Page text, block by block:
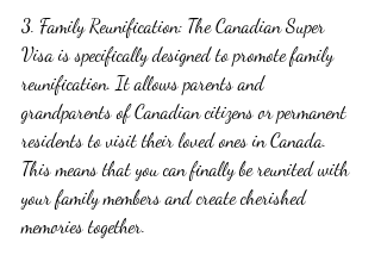
3. Family Reunification: The Canadian Super
Visa is specifically designed to promote family
reunification. It allows parents and
grandparents of Canadian citizens or permanent
residents to visit their loved ones in Canada.
This means that you can finally be reunited with
your family members and create cherished
memories together.